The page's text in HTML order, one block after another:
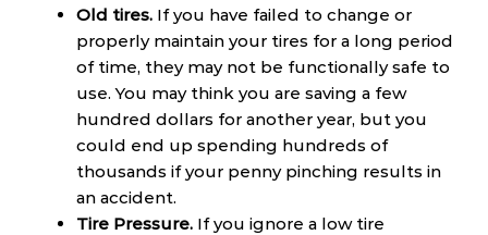
Old tires. If you have failed to change or
properly maintain your tires for a long period
of time, they may not be functionally safe to
use. You may think you are saving a few
hundred dollars for another year, but you
could end up spending hundreds of
thousands if your penny pinching results in
an accident.
Tire Pressure. If you ignore a low tire